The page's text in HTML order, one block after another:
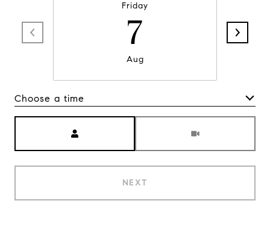
Friday
7
Aug
Choose a time
NEXT